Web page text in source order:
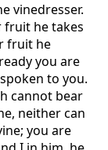
vinedresser.
fruit he takes
fruit he
you are
to you.
cannot bear
neither can
you are